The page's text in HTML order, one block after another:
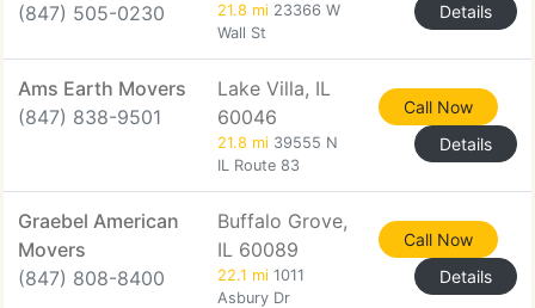
(847) 505-0230
21.8 mi 23366 W
Wall St
Details
Ams Earth Movers
(847) 838-9501
Lake Villa, IL
60046
21.8 mi 39555 N
IL Route 83
Call Now
Details
Graebel American
Movers
(847) 808-8400
Buffalo Grove,
IL 60089
22.1 mi 1011
Asbury Dr
Call Now
Details